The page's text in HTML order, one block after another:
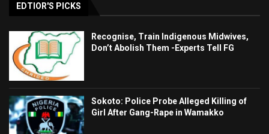
EDTIOR'S PICKS
Recognise, Train Indigenous Midwives,
Don’t Abolish Them -Experts Tell FG
Sokoto: Police Probe Alleged Killing of
Girl After Gang-Rape in Wamakko